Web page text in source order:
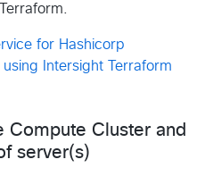
for Hashicorp
using Intersight Terraform
Compute Cluster and
server(s)